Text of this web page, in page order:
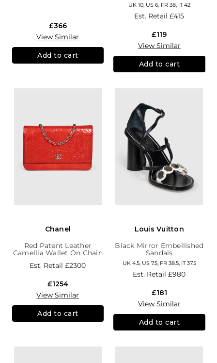
£366
View Similar
Add to cart
UK 10, US 6, FR 38, IT 42
Est. Retail£415
£119
View Similar
Add to cart
Chanel
Red Patent Leather
Camellia Wallet On Chain
Est. Retail£2300
£1254
View Similar
Add to cart
Louis Vuitton
Black Mirror Embellished
Sandals
UK 4.5, US 7.5, FR 38.5, IT 37.5
Est. Retail£980
£181
View Similar
Add to cart